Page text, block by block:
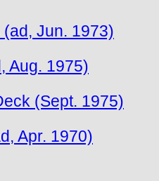
Jun. 1973)
Aug. 1975)
(Sept. 1975)
Apr. 1970)